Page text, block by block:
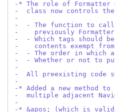
-* The role of Formatter
-  class now controls
-
-  - The function to call
-    previously
-  - Which tags should
-    contents exempt
-  - The order in which
-  - Whether or not to
-
-  All preexisting code
-
-* Added a new method
-  multiple adjacent
-
-* &apos; (which is valid